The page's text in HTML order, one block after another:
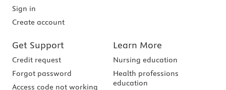
Sign in
Create account
Get Support
Credit request
Forgot password
Access code not working
Learn More
Nursing education
Health professions
education